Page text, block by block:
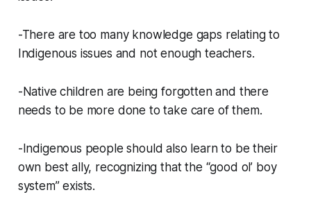
-There are too many knowledge gaps relating to
Indigenous issues and not enough teachers.
-Native children are being forgotten and there
needs to be more done to take care of them.
-Indigenous people should also learn to be their
own best ally, recognizing that the “good ol’ boy
system” exists.